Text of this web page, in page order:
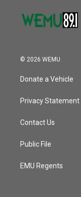
© 2026 WEMU
Donate a Vehicle
Privacy Statement
Contact Us
Public File
EMU Regents